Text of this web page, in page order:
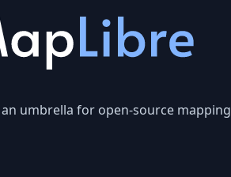
umbrella for open-source